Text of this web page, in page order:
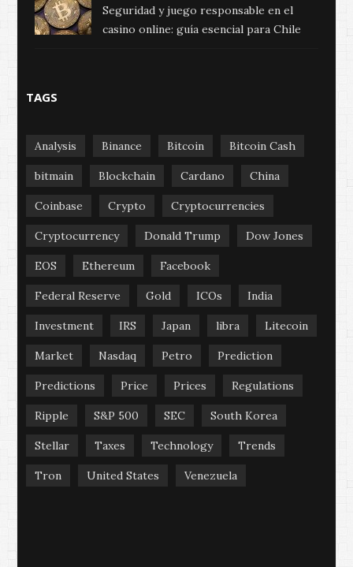
Seguridad y juego responsable en el
casino online: guía esencial para Chile
TAGS
Analysis Binance Bitcoin Bitcoin Cash
bitmain Blockchain Cardano China
Coinbase Crypto Cryptocurrencies
Cryptocurrency Donald Trump Dow Jones
EOS Ethereum Facebook
Federal Reserve Gold ICOs India
Investment IRS Japan libra Litecoin
Market Nasdaq Petro Prediction
Predictions Price Prices Regulations
Ripple S&P 500 SEC South Korea
Stellar Taxes Technology Trends
Tron United States Venezuela